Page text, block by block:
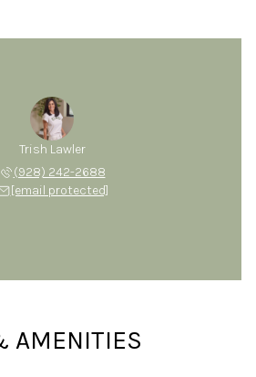
Trish Lawler
(928) 242-2688
[email protected]
AMENITIES